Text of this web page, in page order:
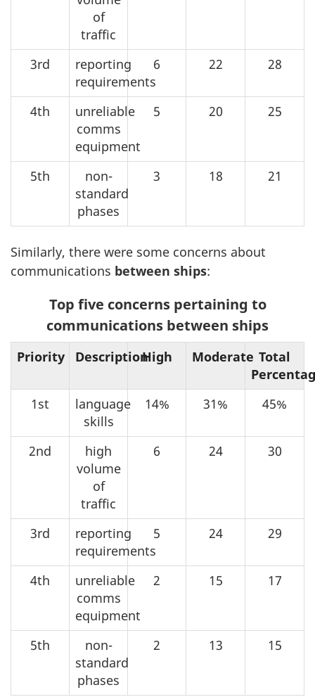
of
traffic
3rd
reporting
requirements
6 22 28
4th
unreliable
comms
equipment
5 20 25
5th
non-
standard
phases
3 18 21
Similarly, there were some concerns about
communications between ships:
Top five concerns pertaining to
communications between ships
Priority DescriptionHigh Moderate Total
1st
language
skills
14% 31% 45%
2nd
high
volume
of
traffic
6 24 30
3rd
reporting
requirements
5 24 29
4th
unreliable
comms
equipment
2 15 17
5th
non-
standard
phases
2 13 15